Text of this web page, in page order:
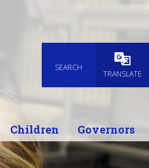
SEARCH
TRANSLATE
Children Governors